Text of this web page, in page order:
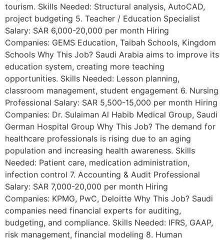
tourism. Skills Needed: Structural analysis, AutoCAD,
project budgeting 5. Teacher / Education Specialist
Salary: SAR 6,000-20,000 per month Hiring
Companies: GEMS Education, Taibah Schools, Kingdom
Schools Why This Job? Saudi Arabia aims to improve its
education system, creating more teaching
opportunities. Skills Needed: Lesson planning,
classroom management, student engagement 6. Nursing
Professional Salary: SAR 5,500-15,000 per month Hiring
Companies: Dr. Sulaiman Al Habib Medical Group, Saudi
German Hospital Group Why This Job? The demand for
healthcare professionals is rising due to an aging
population and increasing health awareness. Skills
Needed: Patient care, medication administration,
infection control 7. Accounting & Audit Professional
Salary: SAR 7,000-20,000 per month Hiring
Companies: KPMG, PwC, Deloitte Why This Job? Saudi
companies need financial experts for auditing,
budgeting, and compliance. Skills Needed: IFRS, GAAP,
risk management, financial modeling 8. Human